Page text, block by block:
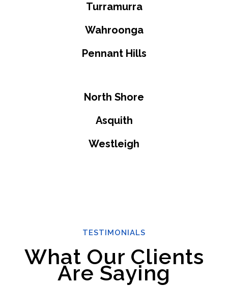
Turramurra
Wahroonga
Pennant Hills
North Shore
Asquith
Westleigh
TESTIMONIALS
What Our Clients
Are Saying